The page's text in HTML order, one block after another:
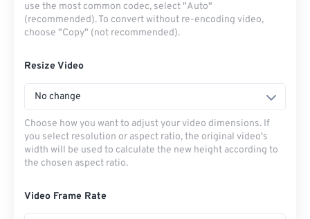
use the most common codec, select "Auto"
(recommended). To convert without re-encoding video,
choose "Copy" (not recommended).
Resize Video
No change
Choose how you want to adjust your video dimensions. If
you select resolution or aspect ratio, the original video's
width will be used to calculate the new height according to
the chosen aspect ratio.
Video Frame Rate